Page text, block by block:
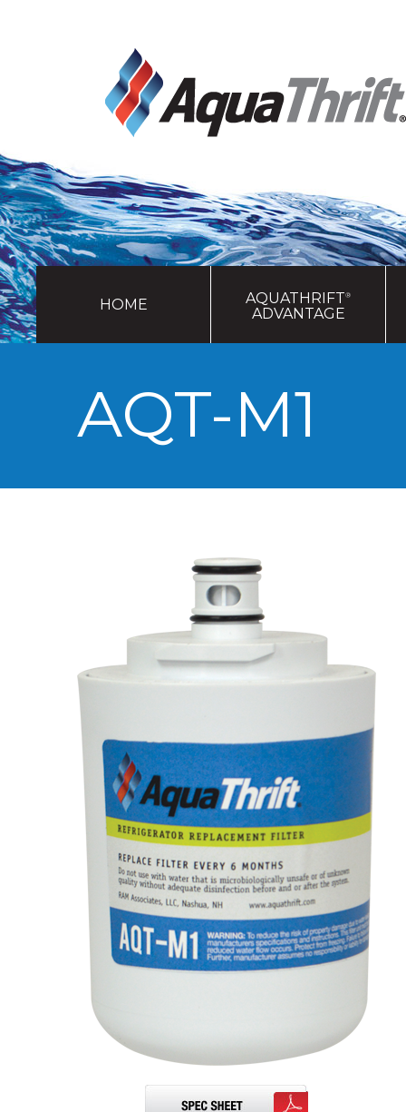
HOME AQUATHRIFT®
ADVANTAGE
AQT-M1